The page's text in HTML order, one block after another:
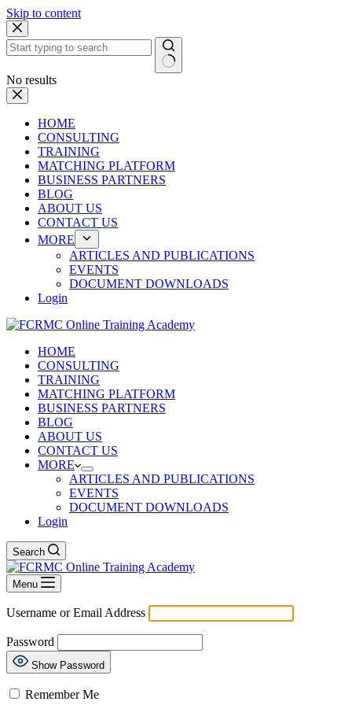
Skip to content
No results
HOME
CONSULTING
TRAINING
MATCHING PLATFORM
BUSINESS PARTNERS
BLOG
ABOUT US
CONTACT US
MORE
ARTICLES AND PUBLICATIONS
EVENTS
DOCUMENT DOWNLOADS
Login
HOME
CONSULTING
TRAINING
MATCHING PLATFORM
BUSINESS PARTNERS
BLOG
ABOUT US
CONTACT US
MORE
ARTICLES AND PUBLICATIONS
EVENTS
DOCUMENT DOWNLOADS
Login
Search
Menu
Username or Email Address
Password
Show Password
Remember Me